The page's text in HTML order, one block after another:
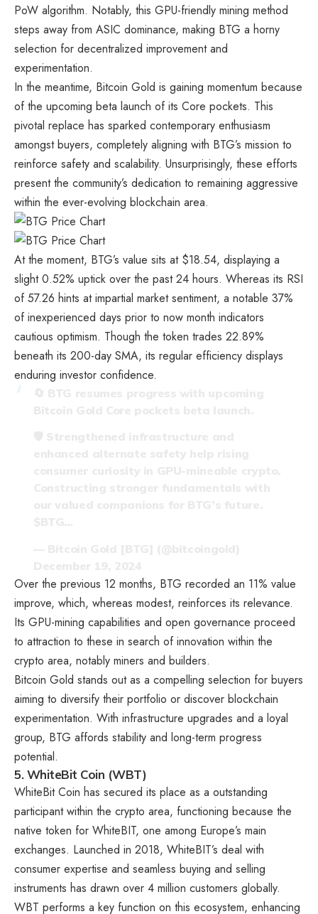
PoW algorithm. Notably, this GPU-friendly mining method
steps away from ASIC dominance, making BTG a horny
selection for decentralized improvement and
experimentation.
In the meantime, Bitcoin Gold is gaining momentum because
of the upcoming beta launch of its Core pockets. This
pivotal replace has sparked contemporary enthusiasm
amongst buyers, completely aligning with BTG’s mission to
reinforce safety and scalability. Unsurprisingly, these efforts
present the community’s dedication to remaining aggressive
within the ever-evolving blockchain area.
At the moment, BTG’s value sits at $18.54, displaying a
slight 0.52% uptick over the past 24 hours. Whereas its RSI
of 57.26 hints at impartial market sentiment, a notable 37%
of inexperienced days prior to now month indicators
cautious optimism. Though the token trades 22.89%
beneath its 200-day SMA, its regular efficiency displays
enduring investor confidence.
Over the previous 12 months, BTG recorded an 11% value
improve, which, whereas modest, reinforces its relevance.
Its GPU-mining capabilities and open governance proceed
to attraction to these in search of innovation within the
crypto area, notably miners and builders.
Bitcoin Gold stands out as a compelling selection for buyers
aiming to diversify their portfolio or discover blockchain
experimentation. With infrastructure upgrades and a loyal
group, BTG affords stability and long-term progress
potential.
5. WhiteBit Coin (WBT)
WhiteBit Coin has secured its place as a outstanding
participant within the crypto area, functioning because the
native token for WhiteBIT, one among Europe’s main
exchanges. Launched in 2018, WhiteBIT’s deal with
consumer expertise and seamless buying and selling
instruments has drawn over 4 million customers globally.
WBT performs a key function on this ecosystem, enhancing